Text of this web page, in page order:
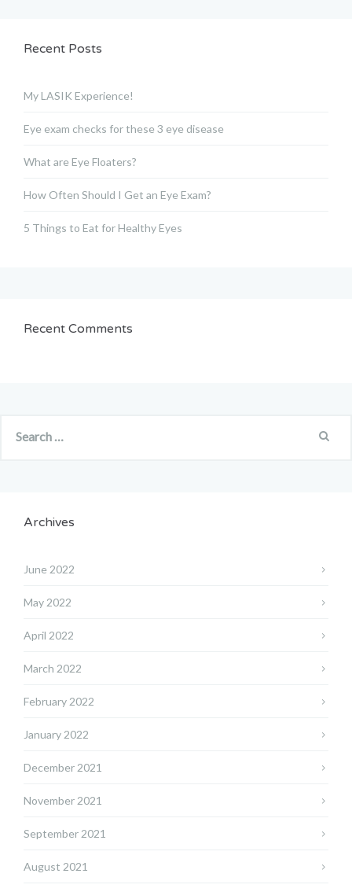
Recent Posts
My LASIK Experience!
Eye exam checks for these 3 eye disease
What are Eye Floaters?
How Often Should I Get an Eye Exam?
5 Things to Eat for Healthy Eyes
Recent Comments
Archives
June 2022
May 2022
April 2022
March 2022
February 2022
January 2022
December 2021
November 2021
September 2021
August 2021